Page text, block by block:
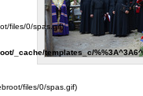
files/0/spas.gif)
_cache/templates_c/
files/0/spas.gif)